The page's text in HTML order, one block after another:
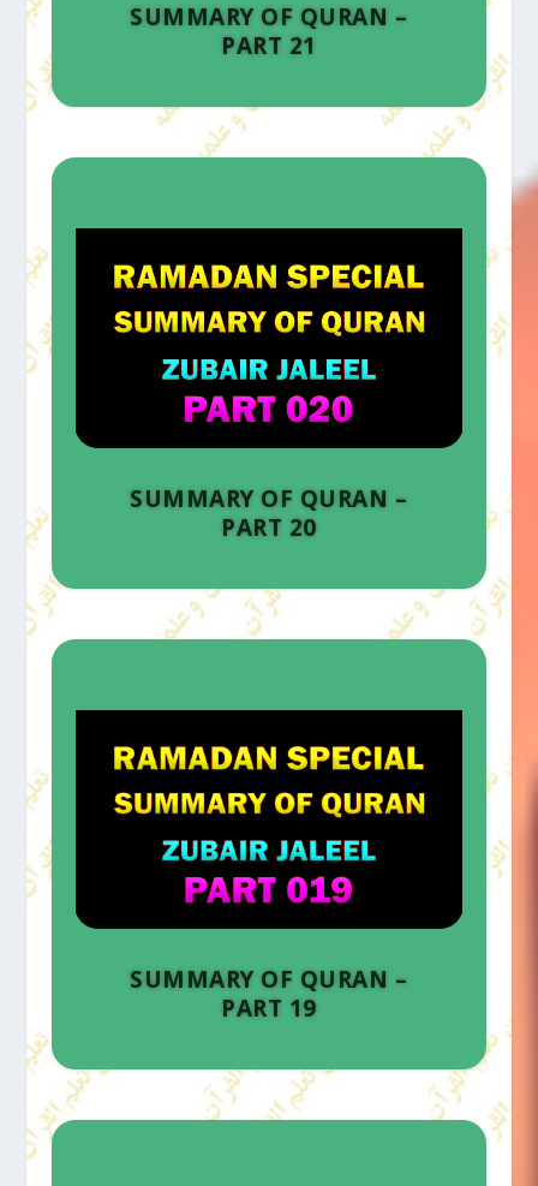
SUMMARY OF QURAN –
PART 21
SUMMARY OF QURAN –
PART 20
SUMMARY OF QURAN –
PART 19